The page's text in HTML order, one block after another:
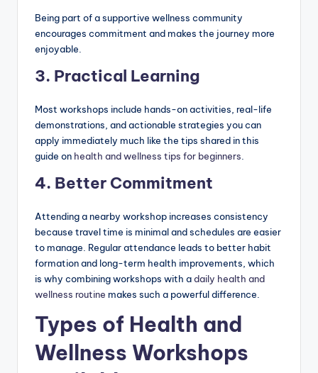
Being part of a supportive wellness community
encourages commitment and makes the journey more
enjoyable.
3. Practical Learning
Most workshops include hands-on activities, real-life
demonstrations, and actionable strategies you can
apply immediately much like the tips shared in this
guide on health and wellness tips for beginners
4. Better Commitment
Attending a nearby workshop increases consistency
because travel time is minimal and schedules are easier
to manage. Regular attendance leads to better habit
formation and long-term health improvements, which
is why combining workshops with adaily health and
wellness routine makes such a powerful difference.
Types of Health and
Wellness Workshops